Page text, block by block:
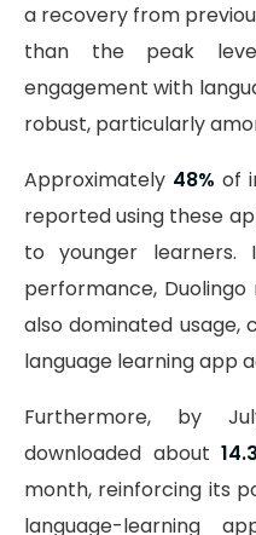
a recovery from
than the peak
engagement with
robust, particularly
Approximately 48% of
reported using these
to younger
performance,
also dominated usage,
language learning app
Furthermore, by
downloaded about
month, reinforcing its
language-learning